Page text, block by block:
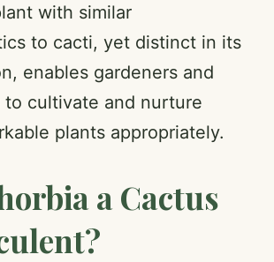
with similar
to cacti, yet distinct in its
enables gardeners and
to cultivate and nurture
plants appropriately.
a Cactus